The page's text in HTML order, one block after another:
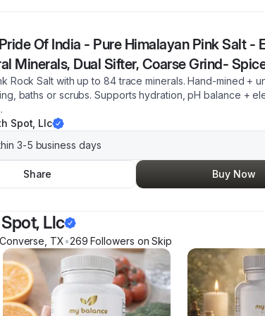
Pride Of India - Pure Himalayan Pink Salt -
Minerals, Dual Sifter, Coarse Grind-
Rock Salt with up to 84 trace minerals. Hand-mined +
baths or scrubs. Supports hydration, pH balance +
Spot, Llc
3-5 business days
Share Buy Now
Llc
Converse TX•269 Followers on Skip